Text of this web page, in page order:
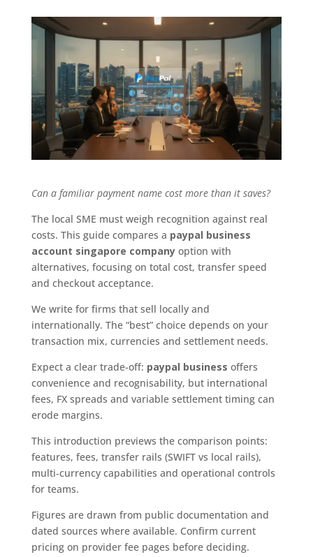
Can a familiar payment name cost more than it saves?
The local SME must weigh recognition against real
costs. This guide compares a paypal business
account singapore companyoption with
alternatives, focusing on total cost, transfer speed
and checkout acceptance.
We write for firms that sell locally and
internationally. The “best” choice depends on your
transaction mix, currencies and settlement needs.
Expect a clear trade-off: paypal business offers
convenience and recognisability, but international
fees, FX spreads and variable settlement timing can
erode margins.
This introduction previews the comparison points:
features, fees, transfer rails (SWIFT vs local rails),
multi‑currency capabilities and operational controls
for teams.
Figures are drawn from public documentation and
dated sources where available. Confirm current
pricing on provider fee pages before deciding.